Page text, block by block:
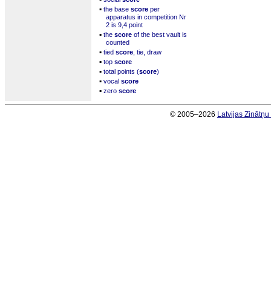
▪ the base score per
apparatus in competition Nr
2 is 9,4 point
▪ the score of the best vault is
counted
▪ tied score , tie, draw
▪ top score
▪ total points (score)
▪ vocal score
▪ zero score
© 2005–2026 Latvijas